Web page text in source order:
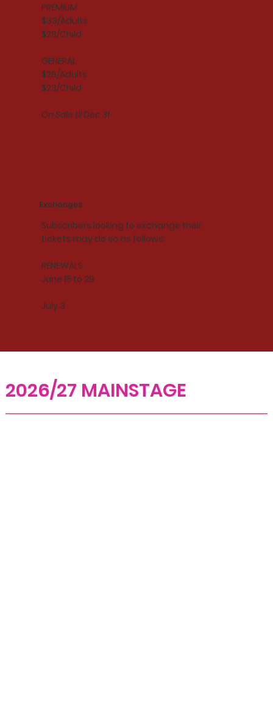
PREMIUM
$33/Adults
$28/Child
GENERAL
$28/Adults
$23/Child
On Sale til Dec 31
Exchanges
Subscribers looking to exchange their
tickets may do so as follows:
RENEWALS
June 15 to 29
July 3
2026/27 MAINSTAGE